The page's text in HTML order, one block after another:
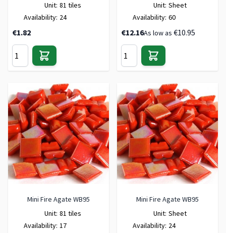
Unit: 81 tiles
Availability: 24
€1.82
Unit: Sheet
Availability: 60
€12.16As low as €10.95
Mini Fire Agate WB95
Unit: 81 tiles
Availability: 17
Mini Fire Agate WB95
Unit: Sheet
Availability: 24